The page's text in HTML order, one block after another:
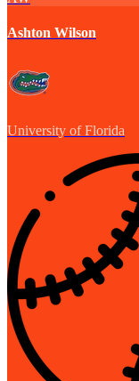
Ashton Wilson
University of Florida